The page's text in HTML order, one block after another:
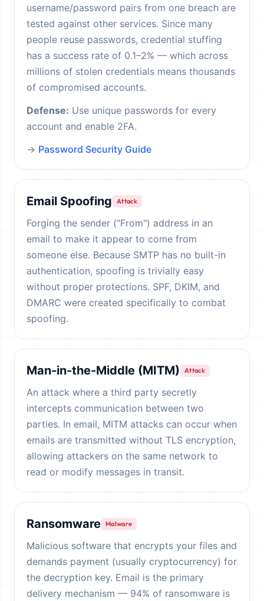
username/password pairs from one breach are
tested against other services. Since many
people reuse passwords, credential stuffing
has a success rate of 0.1–2% — which across
millions of stolen credentials means thousands
of compromised accounts.
Defense: Use unique passwords for every
account and enable 2FA.
→ Password Security Guide
Email Spoofing Attack
Forging the sender ("From") address in an
email to make it appear to come from
someone else. Because SMTP has no built-in
authentication, spoofing is trivially easy
without proper protections. SPF, DKIM, and
DMARC were created specifically to combat
spoofing.
Man-in-the-Middle (MITM) Attack
An attack where a third party secretly
intercepts communication between two
parties. In email, MITM attacks can occur when
emails are transmitted without TLS encryption,
allowing attackers on the same network to
read or modify messages in transit.
Ransomware Malware
Malicious software that encrypts your files and
demands payment (usually cryptocurrency) for
the decryption key. Email is the primary
delivery mechanism — 94% of ransomware is